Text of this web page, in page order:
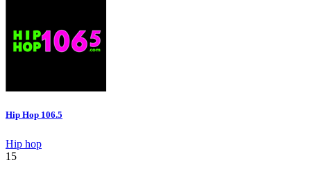
Hip Hop 106.5
Hip hop
15